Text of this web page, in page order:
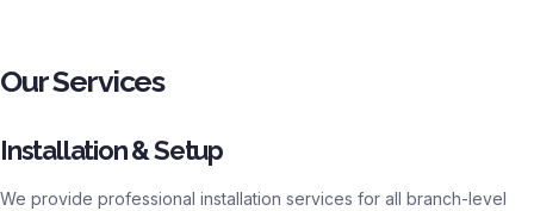
Our Services
Installation & Setup
We provide professional installation services for all branch-level